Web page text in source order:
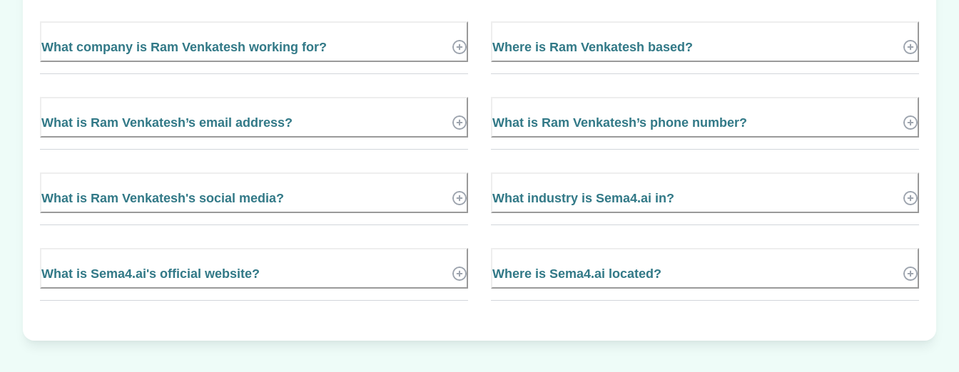
What company is Ram Venkatesh working for? Where is Ram Venkatesh based?
What is Ram Venkatesh’s email address? What is Ram Venkatesh’s phone number?
What is Ram Venkatesh's social media? What industry is Sema4.ai in?
What is Sema4.ai's official website? Where is Sema4.ai located?